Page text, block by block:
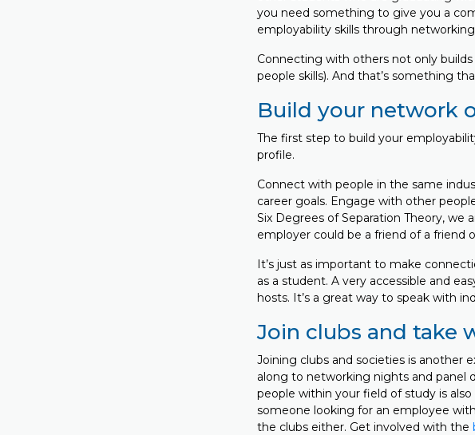
you need something to give you a
employability skills through
Connecting with others not only
people skills). And that’s something
Build your network
The first step to build your
profile.
Connect with people in the same
career goals. Engage with other
Six Degrees of Separation Theory, we
employer could be a friend of a friend
It’s just as important to make
as a student. A very accessible and
hosts. It’s a great way to speak with
Join clubs and take
Joining clubs and societies is another
along to networking nights and panel
people within your field of study is
someone looking for an employee
the clubs either. Get involved with the